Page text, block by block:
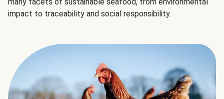
impact to traceability and social responsibility.